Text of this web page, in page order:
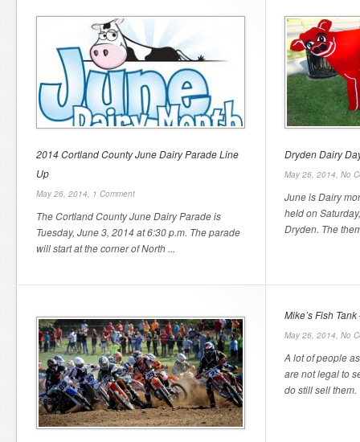
2014 Cortland County June Dairy Parade Line
Up
May 26, 2014, 1 Comment
The Cortland County June Dairy Parade is
Tuesday, June 3, 2014 at 6:30 p.m. The parade
will start at the corner of North ...
Dryden Dairy
May 26, 2014, No
June is Dairy
held on
Dryden. The
Mike’s Fish
May 26, 2014, No
A lot of people
are not legal to
do still sell them.